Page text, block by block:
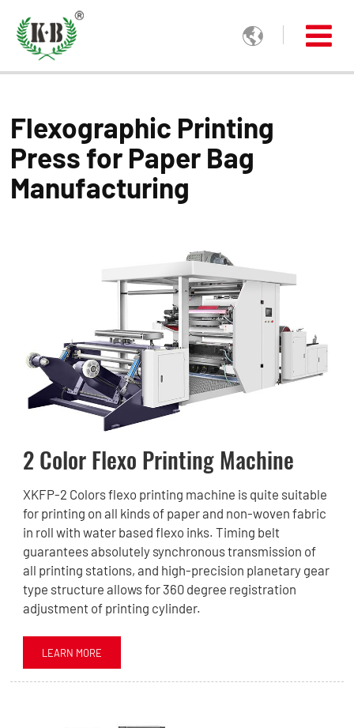

Flexographic Printing
Press for Paper Bag
Manufacturing
2 Color Flexo Printing Machine
XKFP-2 Colors flexo printing machine is quite suitable
for printing on all kinds of paper and non-woven fabric
in roll with water based flexo inks. Timing belt
guarantees absolutely synchronous transmission of
all printing stations, and high-precision planetary gear
type structure allows for 360 degree registration
adjustment of printing cylinder.
LEARN MORE